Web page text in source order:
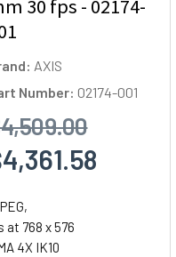
30 fps - 02174-
AXIS
Number: 02174-001
at 768 x 576
4X IK10